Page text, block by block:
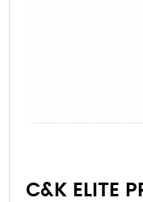
C&K ELITE